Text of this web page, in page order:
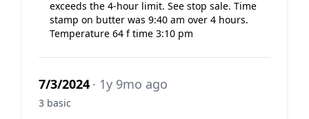
exceeds the 4-hour limit. See stop sale. Time
stamp on butter was 9:40 am over 4 hours.
Temperature 64 f time 3:10 pm
7/3/2024 · 1y 9mo ago
3 basic